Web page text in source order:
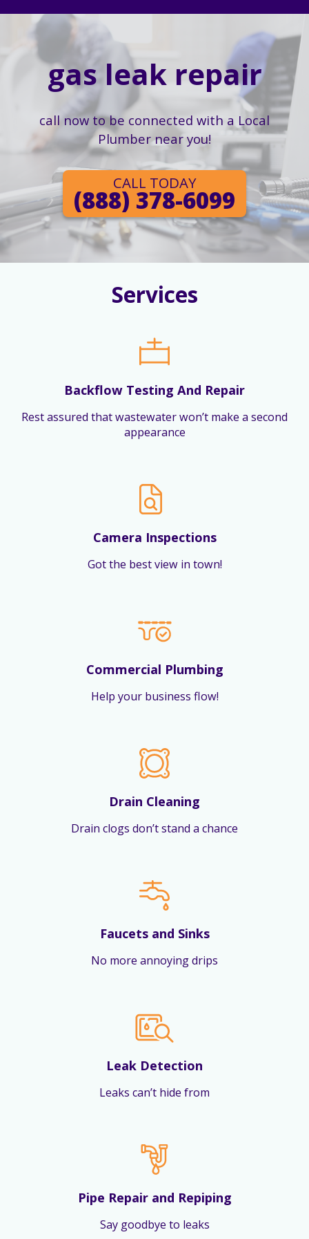
gas leak repair
call now to be connected with a Local
Plumber near you!
CALL TODAY
(888) 378-6099
Services
Backflow Testing And Repair
Rest assured that wastewater won’t make a second
appearance
Camera Inspections
Got the best view in town!
Commercial Plumbing
Help your business flow!
Drain Cleaning
Drain clogs don’t stand a chance
Faucets and Sinks
No more annoying drips
Leak Detection
Leaks can’t hide from
Pipe Repair and Repiping
Say goodbye to leaks